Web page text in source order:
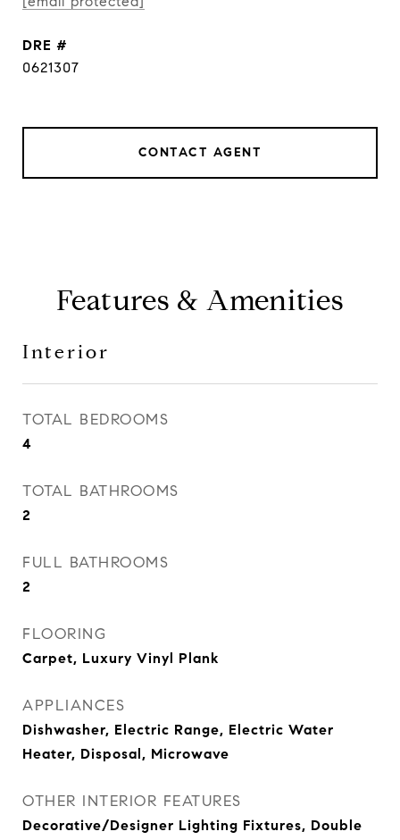
DRE #
0621307
CONTACT AGENT
Features & Amenities
Interior
TOTAL BEDROOMS
4
TOTAL BATHROOMS
2
FULL BATHROOMS
2
FLOORING
Carpet, Luxury Vinyl Plank
APPLIANCES
Dishwasher, Electric Range, Electric Water
Heater, Disposal, Microwave
OTHER INTERIOR FEATURES
Decorative/Designer Lighting Fixtures, Double